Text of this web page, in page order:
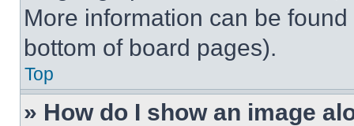
More information can be
bottom of board pages).
Top
» How do I show an image